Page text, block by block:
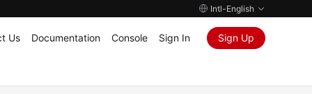
Intl-English
Us Documentation Console Sign In Sign Up